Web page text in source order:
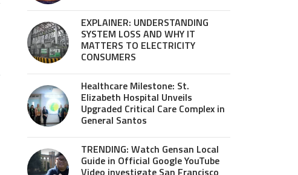
EXPLAINER: UNDERSTANDING
SYSTEM LOSS AND WHY IT
MATTERS TO ELECTRICITY
CONSUMERS
Healthcare Milestone: St.
Elizabeth Hospital Unveils
Upgraded Critical Care Complex in
General Santos
TRENDING: Watch Gensan Local
Guide in Official Google YouTube
Video investigate San Francisco